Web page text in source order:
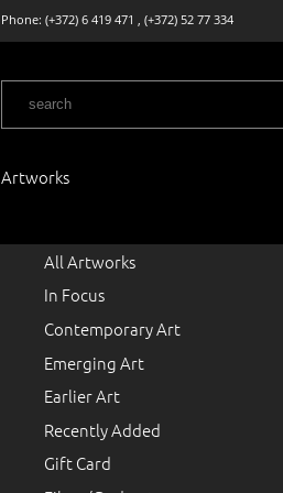
Phone: (+372) 6 419 471 , (+372) 52 77 334
Artworks
All Artworks
In Focus
Contemporary Art
Emerging Art
Earlier Art
Recently Added
Gift Card